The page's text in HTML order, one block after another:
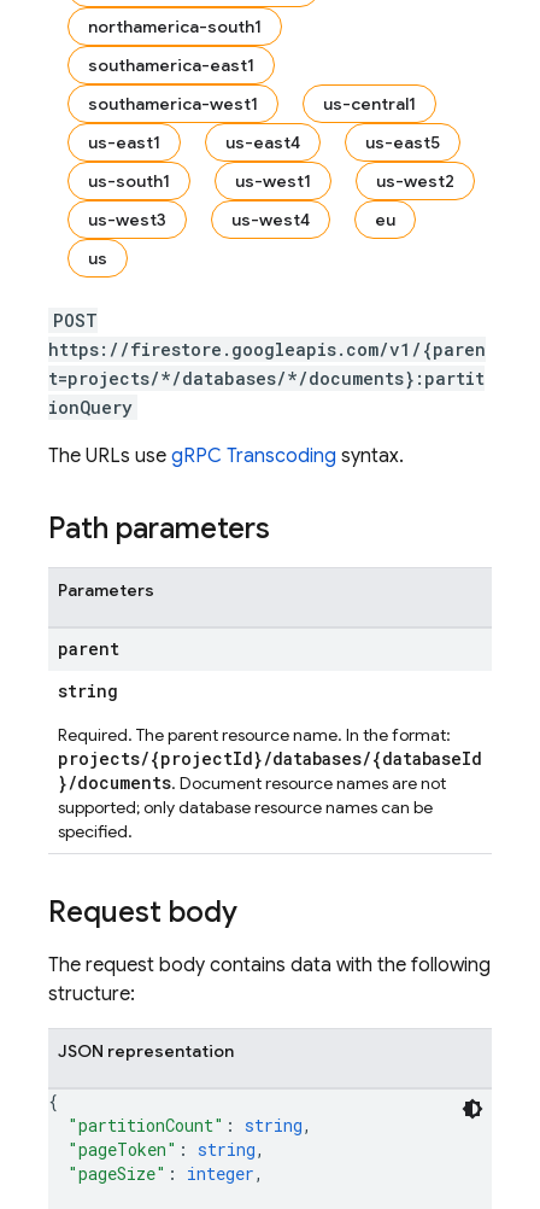
northamerica-south1
southamerica-east1
southamerica-west1
us-central1
us-east1
us-east4
us-east5
us-south1
us-west1
us-west2
us-west3
us-west4
eu
us
POST
https://firestore.googleapis.com/v1/{paren
t=projects/*/databases/*/documents}:partit
ionQuery
The URLs use gRPC Transcoding syntax.
Path parameters
Parameters
parent
string
Required. The parent resource name. In the format:
projects/{projectId}/databases/{databaseId
}/documents. Document resource names are not
supported; only database resource names can be
specified.
Request body
The request body contains data with the following
structure:
JSON representation
{
"partitionCount" : string,
"pageToken" : string,
"pageSize" : integer,